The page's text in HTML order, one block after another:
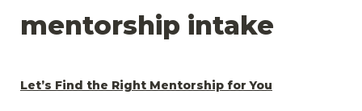
mentorship intake
Let’s Find the Right Mentorship for You